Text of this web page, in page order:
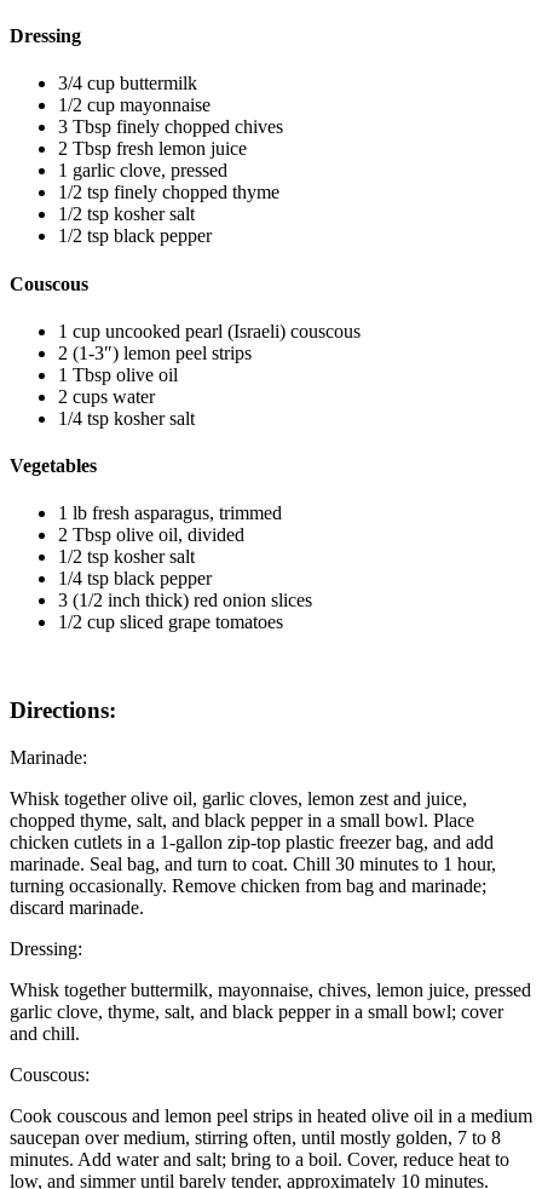
Dressing
3/4 cup buttermilk
1/2 cup mayonnaise
3 Tbsp finely chopped chives
2 Tbsp fresh lemon juice
1 garlic clove, pressed
1/2 tsp finely chopped thyme
1/2 tsp kosher salt
1/2 tsp black pepper
Couscous
1 cup uncooked pearl (Israeli) couscous
2 (1-3″) lemon peel strips
1 Tbsp olive oil
2 cups water
1/4 tsp kosher salt
Vegetables
1 lb fresh asparagus, trimmed
2 Tbsp olive oil, divided
1/2 tsp kosher salt
1/4 tsp black pepper
3 (1/2 inch thick) red onion slices
1/2 cup sliced grape tomatoes
Directions:
Marinade:
Whisk together olive oil, garlic cloves, lemon zest and juice,
chopped thyme, salt, and black pepper in a small bowl. Place
chicken cutlets in a 1-gallon zip-top plastic freezer bag, and add
marinade. Seal bag, and turn to coat. Chill 30 minutes to 1 hour,
turning occasionally. Remove chicken from bag and marinade;
discard marinade.
Dressing:
Whisk together buttermilk, mayonnaise, chives, lemon juice, pressed
garlic clove, thyme, salt, and black pepper in a small bowl; cover
and chill.
Couscous:
Cook couscous and lemon peel strips in heated olive oil in a medium
saucepan over medium, stirring often, until mostly golden, 7 to 8
minutes. Add water and salt; bring to a boil. Cover, reduce heat to
low, and simmer until barely tender, approximately 10 minutes.